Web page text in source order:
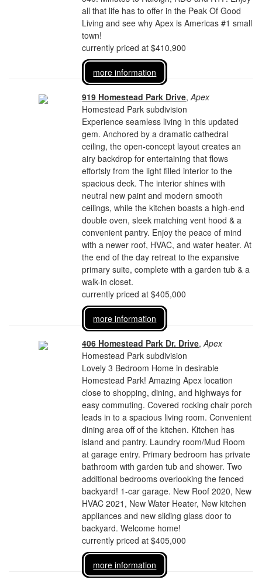
all that life has to offer in the Peak Of Good
Living and see why Apex is Americas #1 small
town!
currently priced at $410,900
more information
919 Homestead Park Drive,Apex
Homestead Park subdivision
Experience seamless living in this updated
gem. Anchored by a dramatic cathedral
ceiling, the open-concept layout creates an
airy backdrop for entertaining that flows
effortsly from the light filled interior to the
spacious deck. The interior shines with
neutral new paint and modern smooth
ceilings, while the kitchen boasts a high-end
double oven, sleek matching vent hood & a
convenient pantry. Enjoy the peace of mind
with a newer roof, HVAC, and water heater. At
the end of the day retreat to the expansive
primary suite, complete with a garden tub & a
walk-in closet.
currently priced at $405,000
more information
406 Homestead Park Dr. Drive,Apex
Homestead Park subdivision
Lovely 3 Bedroom Home in desirable
Homestead Park! Amazing Apex location
close to shopping, dining, and highways for
easy commuting. Covered rocking chair porch
leads in to a spacious living room. Convenient
dining area off of the kitchen. Kitchen has
island and pantry. Laundry room/Mud Room
at garage entry. Primary bedroom has private
bathroom with garden tub and shower. Two
additional bedrooms overlooking the fenced
backyard! 1-car garage. New Roof 2020, New
HVAC 2021, New Water Heater, New kitchen
appliances and new sliding glass door to
backyard. Welcome home!
currently priced at $405,000
more information